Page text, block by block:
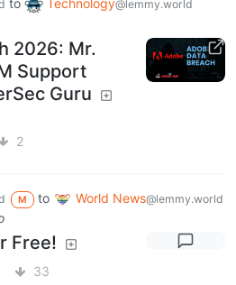
to Technology@lemmy.world
2026: Mr.
Support
Guru
2
M to World News@lemmy.world
Free!
33